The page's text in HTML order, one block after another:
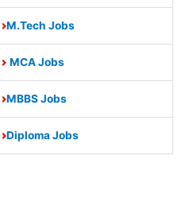
M.Tech Jobs
MCA Jobs
MBBS Jobs
Diploma Jobs